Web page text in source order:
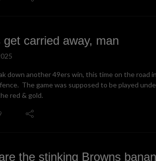
get carried away, man
down another 49ers win, this time on the road
The game was supposed to be played
red & gold.
the stinking Browns